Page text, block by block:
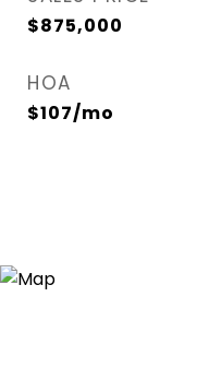
$875,000
HOA
$107/mo